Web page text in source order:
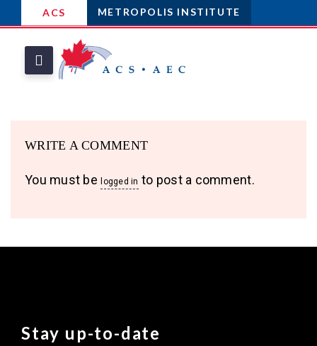
ACS METROPOLIS INSTITUTE
WRITE A COMMENT
You must be logged in to post a comment.
Stay up-to-date